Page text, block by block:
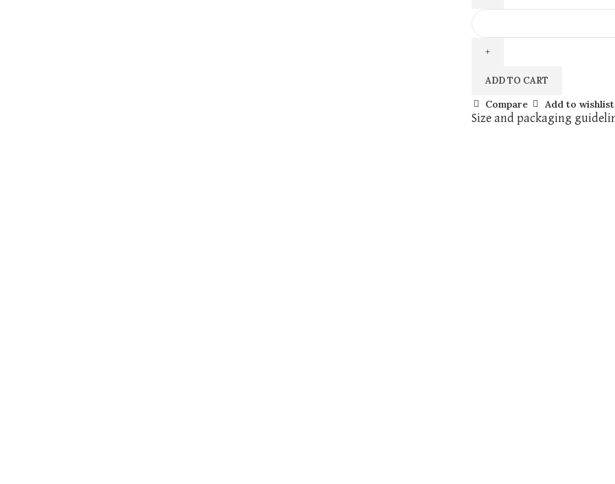
ADD TO CART
Compare
Add to wishlist
Size and packaging